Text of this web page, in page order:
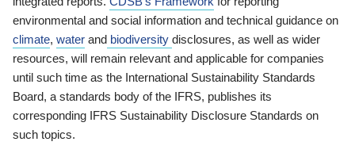
environmental and social information and technical guidance on
climate, water and biodiversity disclosures, as well as wider
resources, will remain relevant and applicable for companies
until such time as the International Sustainability Standards
Board, a standards body of the IFRS, publishes its
corresponding IFRS Sustainability Disclosure Standards on
such topics.